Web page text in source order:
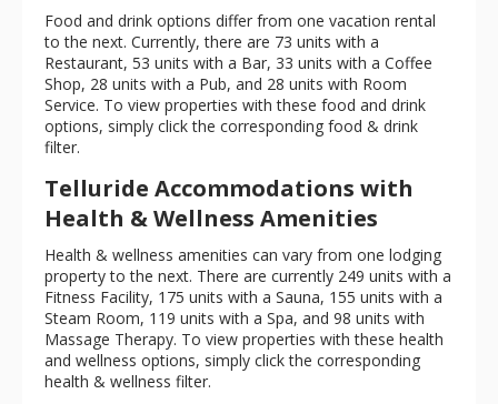
Food and drink options differ from one vacation rental
to the next. Currently, there are 73 units with a
Restaurant, 53 units with a Bar, 33 units with a Coffee
Shop, 28 units with a Pub, and 28 units with Room
Service. To view properties with these food and drink
options, simply click the corresponding food & drink
filter.
Telluride Accommodations with
Health & Wellness Amenities
Health & wellness amenities can vary from one lodging
property to the next. There are currently 249 units with a
Fitness Facility, 175 units with a Sauna, 155 units with a
Steam Room, 119 units with a Spa, and 98 units with
Massage Therapy. To view properties with these health
and wellness options, simply click the corresponding
health & wellness filter.